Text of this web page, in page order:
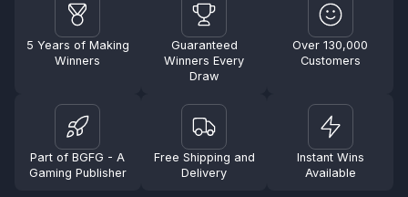
5 Years of Making
Winners
Guaranteed
Winners Every
Draw
Over 130,000
Customers
Part of BGFG - A
Gaming Publisher
Free Shipping and
Delivery
Instant Wins
Available